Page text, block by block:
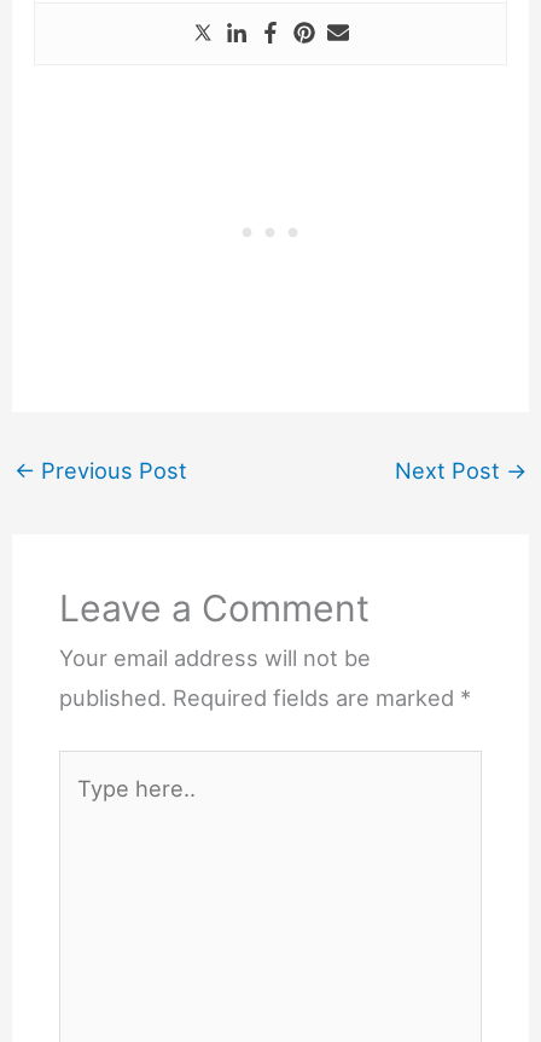
← Previous Post Next Post →
Leave a Comment
Your email address will not be
published. Required fields are marked *
here..